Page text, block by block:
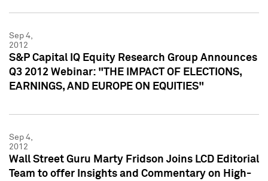
Sep 4,
2012
S&P Capital IQ Equity Research Group Announces
Q3 2012 Webinar: "THE IMPACT OF ELECTIONS,
EARNINGS, AND EUROPE ON EQUITIES"
Sep 4,
2012
Wall Street Guru Marty Fridson Joins LCD Editorial
Team to offer Insights and Commentary on High-